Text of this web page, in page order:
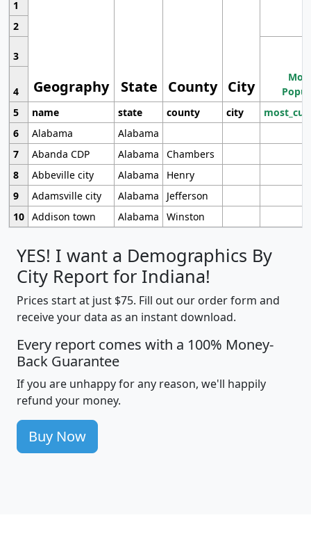
1
Geography State County City
2
3
4
5
name state county city
6
Alabama
Alabama
7
Abanda CDP Alabama
Chambers
8
Abbeville city Alabama
Henry
9
Adamsville city Alabama
Jefferson
10 Addison town Alabama Winston
YES! I want a Demographics By
City Report for Indiana!
Prices start at just $75. Fill out our order form and
receive your data as an instant download.
Every report comes with a 100% Money-
Back Guarantee
If you are unhappy for any reason, we'll happily
refund your money.
Buy Now